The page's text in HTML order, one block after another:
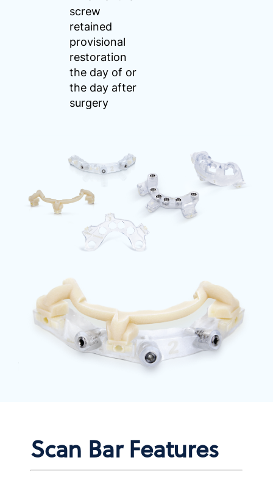
screw
retained
provisional
restoration
the day of or
the day after
surgery
Scan Bar Features